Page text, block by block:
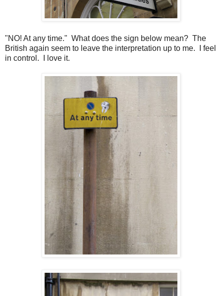
"NO! At any time." What does the sign below mean? The
British again seem to leave the interpretation up to me. I feel
in control. I love it.